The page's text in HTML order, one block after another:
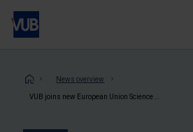
Skip
main
Breadcrumb
News overview